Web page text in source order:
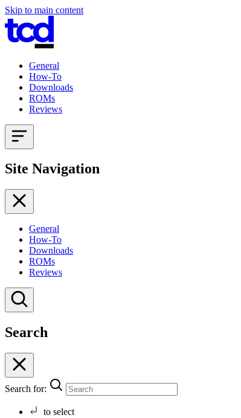
Skip to main content
General
How-To
Downloads
ROMs
Reviews
Site Navigation
General
How-To
Downloads
ROMs
Reviews
Search
Search for:
to select